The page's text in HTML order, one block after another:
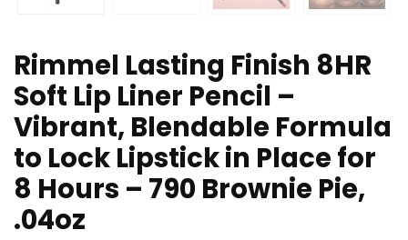
Rimmel Lasting Finish 8HR
Soft Lip Liner Pencil –
Vibrant, Blendable Formula
to Lock Lipstick in Place for
8 Hours – 790 Brownie Pie,
.04oz